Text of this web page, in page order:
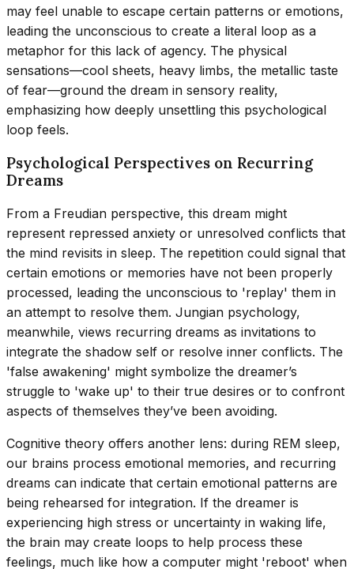
may feel unable to escape certain patterns or emotions,
leading the unconscious to create a literal loop as a
metaphor for this lack of agency. The physical
sensations—cool sheets, heavy limbs, the metallic taste
of fear—ground the dream in sensory reality,
emphasizing how deeply unsettling this psychological
loop feels.
Psychological Perspectives on Recurring
Dreams
From a Freudian perspective, this dream might
represent repressed anxiety or unresolved conflicts that
the mind revisits in sleep. The repetition could signal that
certain emotions or memories have not been properly
processed, leading the unconscious to 'replay' them in
an attempt to resolve them. Jungian psychology,
meanwhile, views recurring dreams as invitations to
integrate the shadow self or resolve inner conflicts. The
'false awakening' might symbolize the dreamer’s
struggle to 'wake up' to their true desires or to confront
aspects of themselves they’ve been avoiding.
Cognitive theory offers another lens: during REM sleep,
our brains process emotional memories, and recurring
dreams can indicate that certain emotional patterns are
being rehearsed for integration. If the dreamer is
experiencing high stress or uncertainty in waking life,
the brain may create loops to help process these
feelings, much like how a computer might 'reboot' when